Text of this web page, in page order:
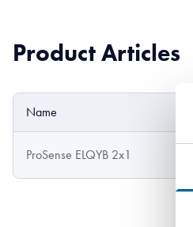
Product Articles
Name
ProSense ELQYB 2x1